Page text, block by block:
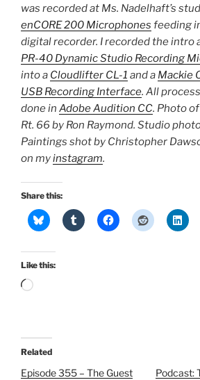
was recorded at Ms. Nadelhaft’s
enCORE 200 Microphones feeding
digital recorder. I recorded the intro
PR-40 Dynamic Studio Recording
into a Cloudlifter CL-1 and a Mackie
USB Recording Interface. All
done in Adobe Audition CC. Photo
Rt. 66 by Ron Raymond. Studio
Paintings shot by Christopher
on myinstagram.
Share this:
Like this:
Loading…
Related
Episode 355 – The Guest
Podcast: